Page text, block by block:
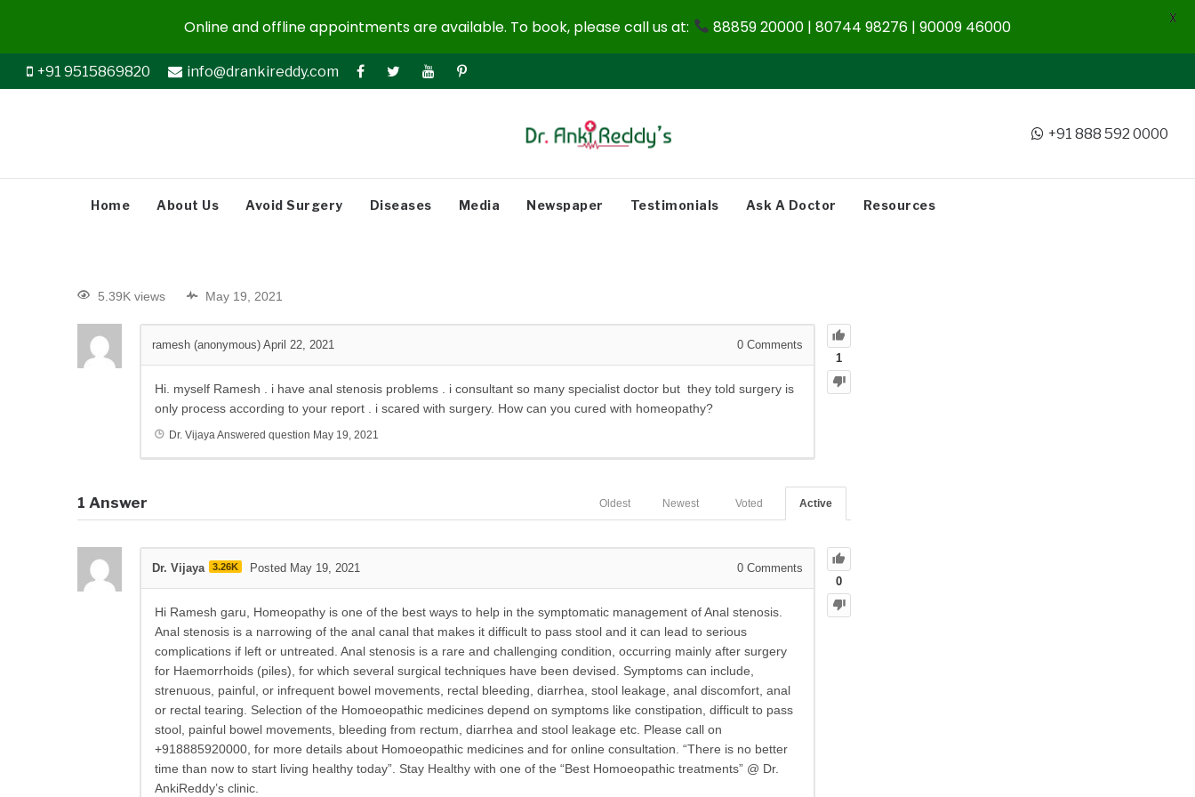
+91 9515869820 info@drankireddy.com
+91 888 592 0000
Home About Us Avoid Surgery Diseases Media Newspaper Testimonials Ask A Doctor Resources
5.39K views May 19, 2021
1
ramesh (anonymous) April 22, 2021 0 Comments
Hi. myself Ramesh . i have anal stenosis problems . i consultant so many specialist doctor but they told surgery is
only process according to your report . i scared with surgery. How can you cured with homeopathy?
Dr. VijayaAnswered question May 19, 2021
1 Answer Active
Voted
Newest
Oldest
0
Dr. Vijaya 3.26K Posted May 19, 2021 0 Comments
Hi Ramesh garu, Homeopathy is one of the best ways to help in the symptomatic management of Anal stenosis.
Anal stenosis is a narrowing of the anal canal that makes it difficult to pass stool and it can lead to serious
complications if left or untreated. Anal stenosis is a rare and challenging condition, occurring mainly after surgery
for Haemorrhoids (piles), for which several surgical techniques have been devised. Symptoms can include,
strenuous, painful, or infrequent bowel movements, rectal bleeding, diarrhea, stool leakage, anal discomfort, anal
or rectal tearing. Selection of the Homoeopathic medicines depend on symptoms like constipation, difficult to pass
stool, painful bowel movements, bleeding from rectum, diarrhea and stool leakage etc. Please call on
+918885920000, for more details about Homoeopathic medicines and for online consultation. “There is no better
time than now to start living healthy today”. Stay Healthy with one of the “Best Homoeopathic treatments” @ Dr.
AnkiReddy’s clinic.
Online and offline appointments are available. To book, please call us at: 88859 20000 | 80744 98276 | 90009 46000 X